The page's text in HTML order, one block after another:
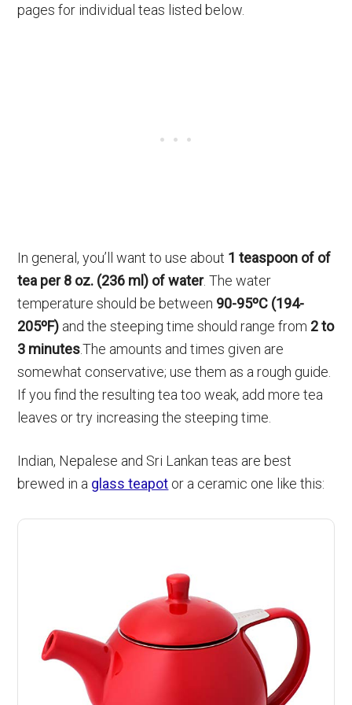
pages for individual teas listed below.
In general, you’ll want to use about 1 teaspoon of of
tea per 8 oz. (236 ml) of water. The water
temperature should be between 90-95ºC (194-
205ºF) and the steeping time should range from 2 to
3 minutes.The amounts and times given are
somewhat conservative; use them as a rough guide.
If you find the resulting tea too weak, add more tea
leaves or try increasing the steeping time.
Indian, Nepalese and Sri Lankan teas are best
brewed in a glass teapot or a ceramic one like this: